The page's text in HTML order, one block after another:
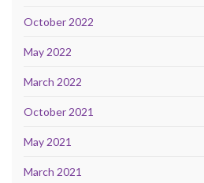
October 2022
May 2022
March 2022
October 2021
May 2021
March 2021